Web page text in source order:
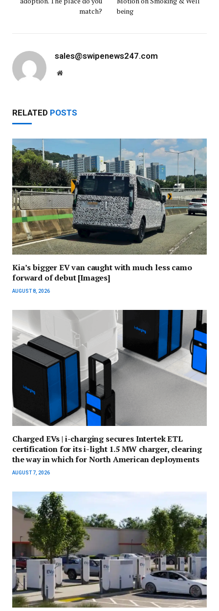
match?
being
sales@swipenews247.com
Website
RELATED POSTS
Kia’s bigger EV van caught with much less camo
forward of debut [Images]
AUGUST 8, 2026
Charged EVs | i-charging secures Intertek ETL
certification for its i-light 1.5 MW charger, clearing
the way in which for North American deployments
AUGUST 7, 2026